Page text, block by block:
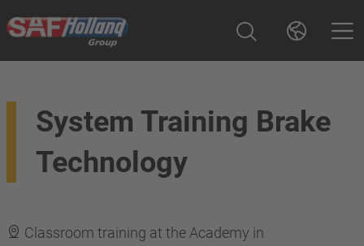
System Training Brake
Technology
Classroom training at the Academy in